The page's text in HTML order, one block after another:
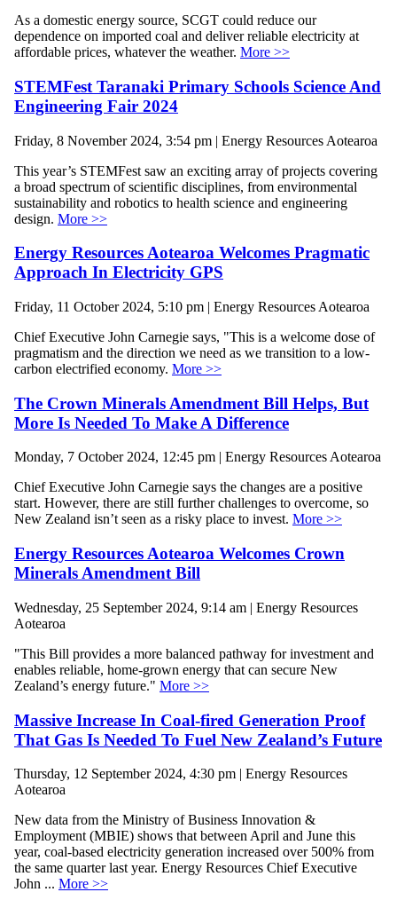
As a domestic energy source, SCGT could reduce our
dependence on imported coal and deliver reliable electricity at
affordable prices, whatever the weather. More >>
STEMFest Taranaki Primary Schools Science And
Engineering Fair 2024
Friday, 8 November 2024, 3:54 pm | Energy Resources Aotearoa
This year’s STEMFest saw an exciting array of projects covering
a broad spectrum of scientific disciplines, from environmental
sustainability and robotics to health science and engineering
design. More >>
Energy Resources Aotearoa Welcomes Pragmatic
Approach In Electricity GPS
Friday, 11 October 2024, 5:10 pm | Energy Resources Aotearoa
Chief Executive John Carnegie says, "This is a welcome dose of
pragmatism and the direction we need as we transition to a low-
carbon electrified economy. More >>
The Crown Minerals Amendment Bill Helps, But
More Is Needed To Make A Difference
Monday, 7 October 2024, 12:45 pm | Energy Resources Aotearoa
Chief Executive John Carnegie says the changes are a positive
start. However, there are still further challenges to overcome, so
New Zealand isn’t seen as a risky place to invest. More >>
Energy Resources Aotearoa Welcomes Crown
Minerals Amendment Bill
Wednesday, 25 September 2024, 9:14 am | Energy Resources
Aotearoa
"This Bill provides a more balanced pathway for investment and
enables reliable, home-grown energy that can secure New
Zealand’s energy future." More >>
Massive Increase In Coal-fired Generation Proof
That Gas Is Needed To Fuel New Zealand’s Future
Thursday, 12 September 2024, 4:30 pm | Energy Resources
Aotearoa
New data from the Ministry of Business Innovation &
Employment (MBIE) shows that between April and June this
year, coal-based electricity generation increased over 500% from
the same quarter last year. Energy Resources Chief Executive
John ... More >>